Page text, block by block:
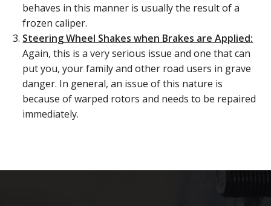
behaves in this manner is usually the result of a
frozen caliper.
Steering Wheel Shakes when Brakes are Applied:
Again, this is a very serious issue and one that can
put you, your family and other road users in grave
danger. In general, an issue of this nature is
because of warped rotors and needs to be repaired
immediately.